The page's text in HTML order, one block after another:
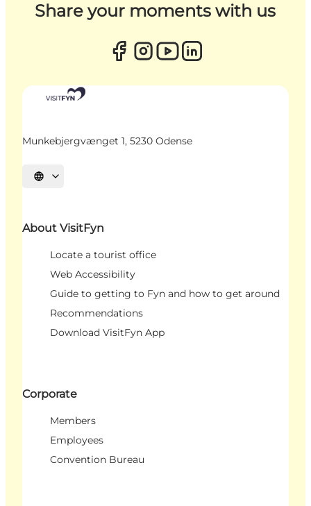
Share your moments with us
Munkebjergvænget 1, 5230 Odense
Select language
About VisitFyn
Locate a tourist office
Web Accessibility
Guide to getting to Fyn and how to get around
Recommendations
Download VisitFyn App
Corporate
Members
Employees
Convention Bureau